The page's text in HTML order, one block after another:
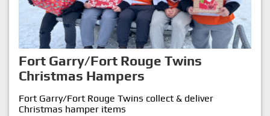
Fort Garry/Fort Rouge Twins
Christmas Hampers
Fort Garry/Fort Rouge Twins collect & deliver
Christmas hamper items